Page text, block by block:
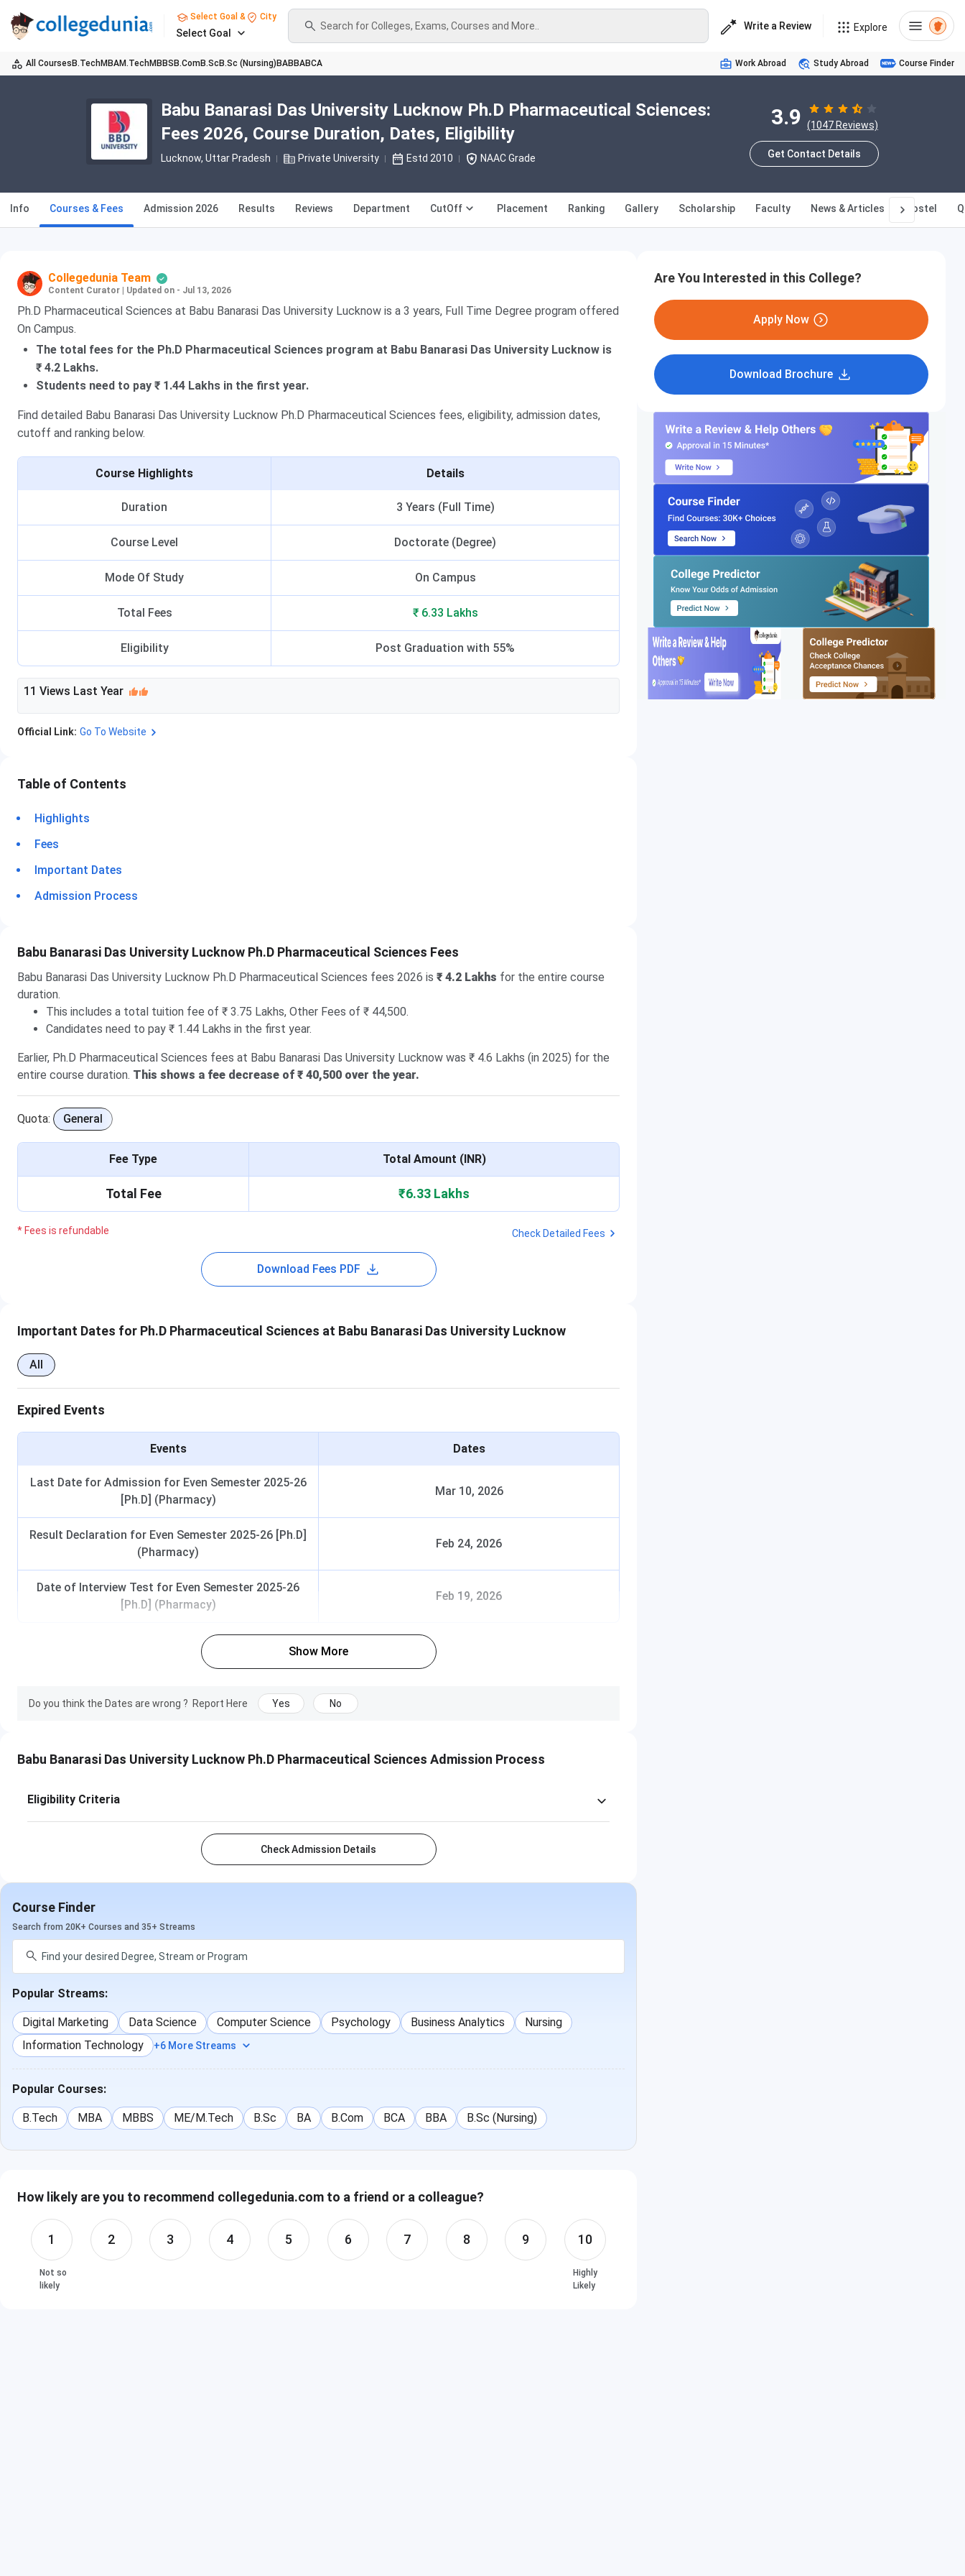
Select Goal & City
Select Goal
Search for Colleges, Exams, Courses and More.. Write a Review Explore
All Courses B.TechMBAM.TechMBBS B.ComB.Sc B.Sc (Nursing) BABBABCA Work Abroad Study Abroad Course Finder
Babu Banarasi Das University Lucknow Ph.D Pharmaceutical Sciences:
Fees 2026, Course Duration, Dates, Eligibility
Lucknow, Uttar Pradesh Private University Estd 2010 NAAC Grade
3.9 (1047 Reviews)
Get Contact Details
Info Courses & Fees Admission 2026 Results Reviews Department CutOff Placement Ranking Gallery Scholarship Faculty News & Articles Hostel
Collegedunia Team
Content Curator Updated on - Jul 13, 2026
Ph.D Pharmaceutical Sciences at Babu Banarasi Das University Lucknow is a 3 years, Full Time Degree program offered
On Campus.
The total fees for the Ph.D Pharmaceutical Sciences program at Babu Banarasi Das University Lucknow is
₹ 4.2 Lakhs.
Students need to pay ₹ 1.44 Lakhs in the first year.
Find detailed Babu Banarasi Das University Lucknow Ph.D Pharmaceutical Sciences fees, eligibility, admission dates,
cutoff and ranking below.
Course Highlights Details
Duration 3 Years (Full Time)
Course Level Doctorate (Degree)
Mode Of Study On Campus
Total Fees ₹ 6.33 Lakhs
Eligibility Post Graduation with 55%
11 Views Last Year
Official Link: Go To Website
Table of Contents
Highlights
Fees
Important Dates
Admission Process
Babu Banarasi Das University Lucknow Ph.D Pharmaceutical Sciences Fees
Babu Banarasi Das University Lucknow Ph.D Pharmaceutical Sciences fees 2026 is ₹ 4.2 Lakhs for the entire course
duration.
This includes a total tuition fee of ₹ 3.75 Lakhs, Other Fees of ₹ 44,500.
Candidates need to pay ₹ 1.44 Lakhs in the first year.
Earlier, Ph.D Pharmaceutical Sciences fees at Babu Banarasi Das University Lucknow was ₹ 4.6 Lakhs (in 2025) for the
entire course duration. This shows a fee decrease of ₹ 40,500 over the year.
Quota: General
Fee Type Total Amount (INR)
Total Fee ₹6.33 Lakhs
* Fees is refundable Check Detailed Fees
Download Fees PDF
Important Dates for Ph.D Pharmaceutical Sciences at Babu Banarasi Das University Lucknow
All
Expired Events
Events Dates
Last Date for Admission for Even Semester 2025-26
[Ph.D] (Pharmacy)
Mar 10, 2026
Result Declaration for Even Semester 2025-26 [Ph.D]
(Pharmacy)
Feb 24, 2026
Date of Interview Test for Even Semester 2025-26
[Ph.D] (Pharmacy)
Feb 19, 2026
Show More
Do you think the Dates are wrong ? Report Here Yes No
Babu Banarasi Das University Lucknow Ph.D Pharmaceutical Sciences Admission Process
Eligibility Criteria
Check Admission Details
Course Finder
Search from 20K+ Courses and 35+ Streams
Popular Streams:
Digital Marketing Data Science Computer Science Psychology Business Analytics
Nursing
Information Technology
+6 More Streams
Popular Courses:
B.Tech MBA MBBS ME/M.Tech B.Sc BA B.Com BCA BBA B.Sc (Nursing)
How likely are you to recommend collegedunia.com to a friend or a colleague?
1 2 3 4 5 6 7 8 9 10
Not so
likely
Highly
Likely
Are You Interested in this College?
Apply Now
Download Brochure